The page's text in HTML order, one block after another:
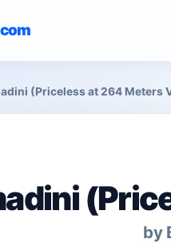
(Priceless at 264 Meters
by